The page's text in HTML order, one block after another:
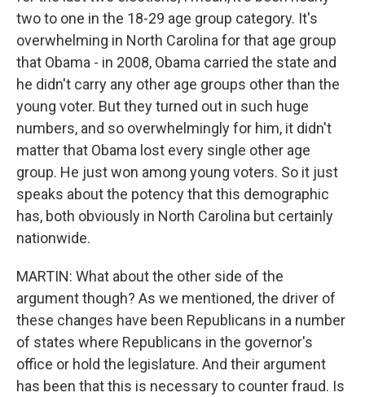
two to one in the 18-29 age group category. It's
overwhelming in North Carolina for that age group
that Obama - in 2008, Obama carried the state and
he didn't carry any other age groups other than the
young voter. But they turned out in such huge
numbers, and so overwhelmingly for him, it didn't
matter that Obama lost every single other age
group. He just won among young voters. So it just
speaks about the potency that this demographic
has, both obviously in North Carolina but certainly
nationwide.
MARTIN: What about the other side of the
argument though? As we mentioned, the driver of
these changes have been Republicans in a number
of states where Republicans in the governor's
office or hold the legislature. And their argument
has been that this is necessary to counter fraud. Is